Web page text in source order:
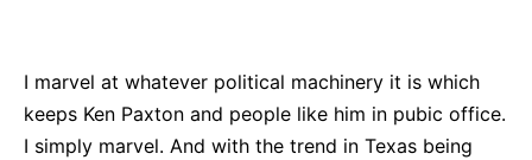
I marvel at whatever political machinery it is which
keeps Ken Paxton and people like him in pubic office.
I simply marvel. And with the trend in Texas being